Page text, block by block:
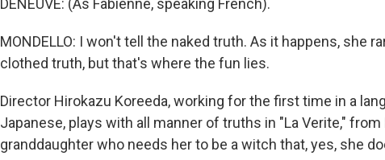
DENEUVE: (As Fabienne, speaking French).
MONDELLO: I won't tell the naked truth. As it happens, she
clothed truth, but that's where the fun lies.
Director Hirokazu Koreeda, working for the first time in a
Japanese, plays with all manner of truths in "La Verite,"
granddaughter who needs her to be a witch that, yes, she